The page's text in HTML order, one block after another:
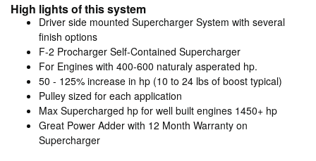
High lights of this system
Driver side mounted Supercharger System with several
finish options
F-2 Procharger Self-Contained Supercharger
For Engines with 400-600 naturaly asperated hp.
50 - 125% increase in hp (10 to 24 lbs of boost typical)
Pulley sized for each application
Max Supercharged hp for well built engines 1450+ hp
Great Power Adder with 12 Month Warranty on
Supercharger